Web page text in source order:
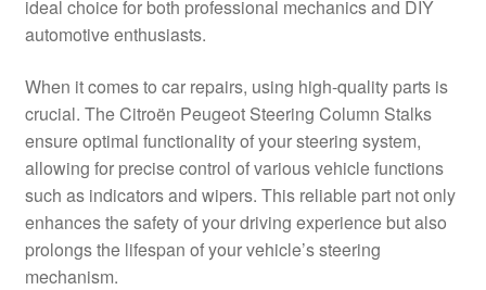
Delivery
My account
Payments
Privacy Policy
Shipping outside EU
ideal choice for both professional mechanics and DIY
automotive enthusiasts.
When it comes to car repairs, using high-quality parts is
crucial. The Citroën Peugeot Steering Column Stalks
ensure optimal functionality of your steering system,
allowing for precise control of various vehicle functions
such as indicators and wipers. This reliable part not only
enhances the safety of your driving experience but also
prolongs the lifespan of your vehicle’s steering
mechanism.